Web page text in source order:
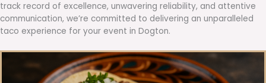
track record of excellence, unwavering reliability, and attentive
communication, we’re committed to delivering an unparalleled
taco experience for your event in Dogton.